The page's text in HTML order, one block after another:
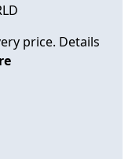
price. Details